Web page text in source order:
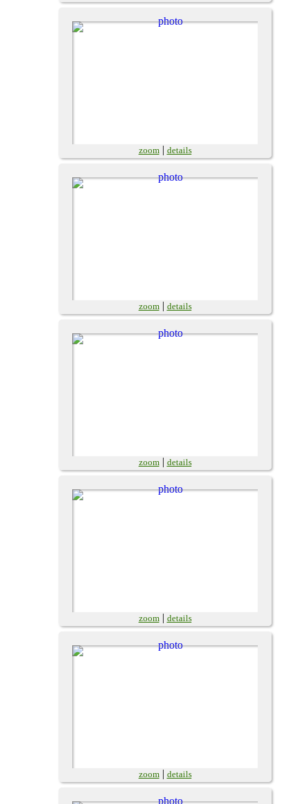
zoom| details
zoom| details
zoom| details
zoom| details
zoom| details